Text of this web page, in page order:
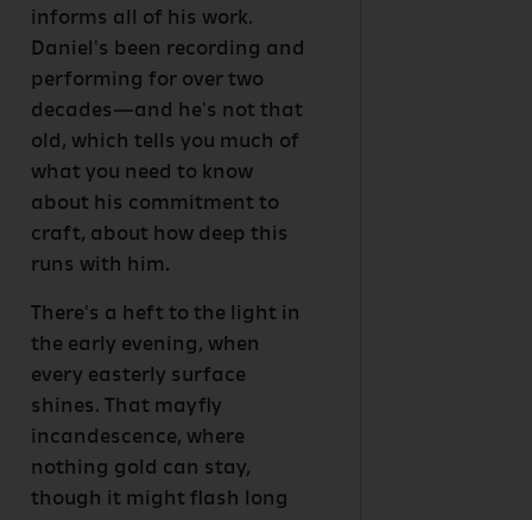
informs all of his work.
Daniel's been recording and
performing for over two
decades—and he's not that
old, which tells you much of
what you need to know
about his commitment to
craft, about how deep this
runs with him.
There's a heft to the light in
the early evening, when
every easterly surface
shines. That mayfly
incandescence, where
nothing gold can stay,
though it might flash long